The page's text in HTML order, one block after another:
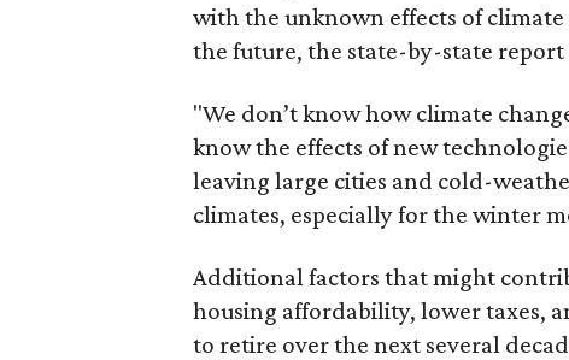
with the unknown effects of
the future, the state-by-state
"We don’t know how climate
know the effects of new
leaving large cities and cold-
climates, especially for the winter
Additional factors that might
housing affordability, lower taxes,
to retire over the next several